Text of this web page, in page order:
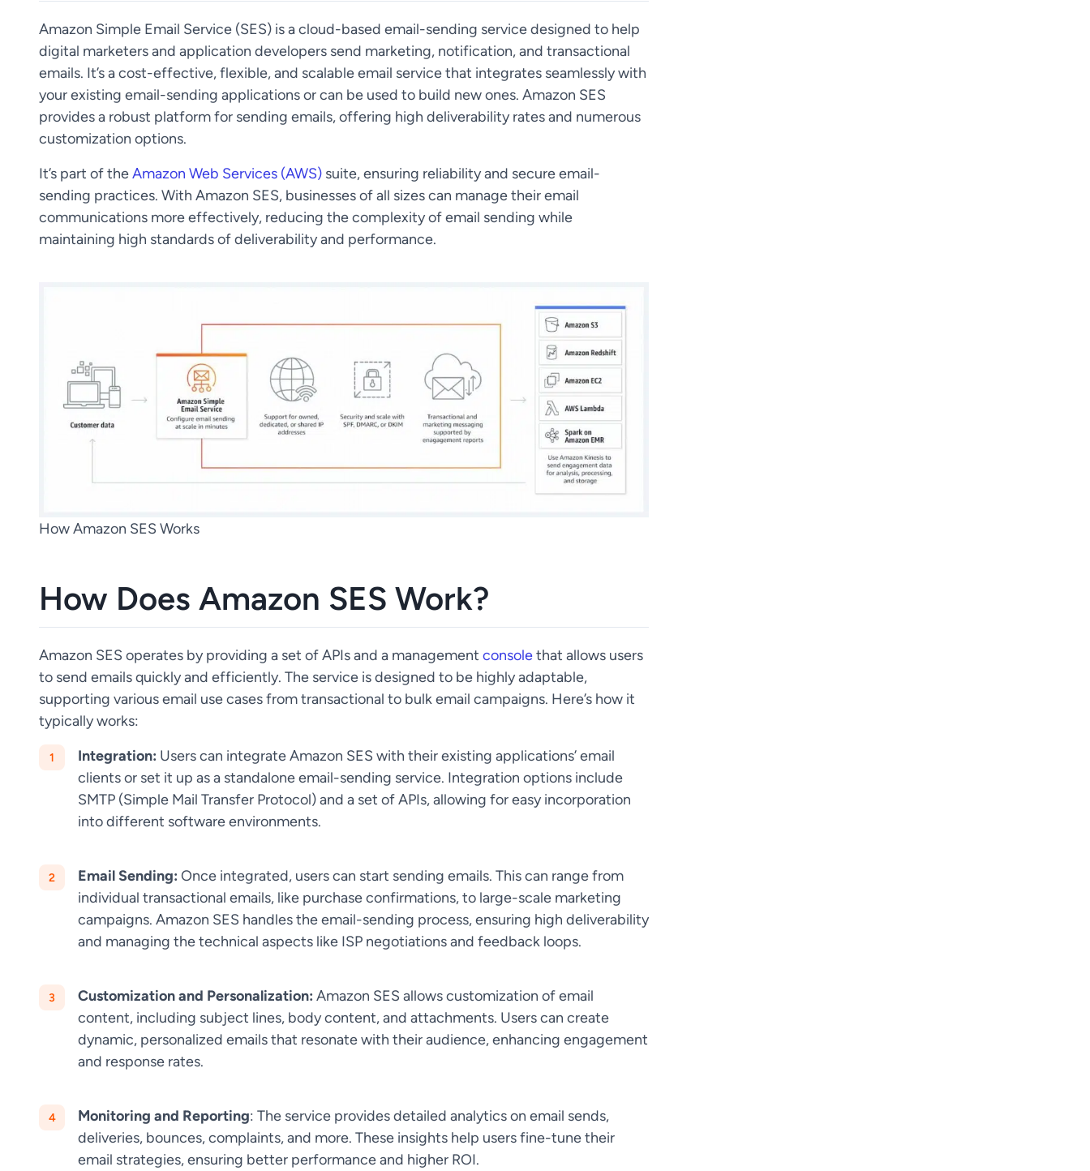
Amazon Simple Email Service (SES) is a cloud-based email-sending service designed to help
digital marketers and application developers send marketing, notification, and transactional
emails. It’s a cost-effective, flexible, and scalable email service that integrates seamlessly with
your existing email-sending applications or can be used to build new ones. Amazon SES
provides a robust platform for sending emails, offering high deliverability rates and numerous
customization options.
It’s part of theAmazon Web Services (AWS) suite, ensuring reliability and secure email-
sending practices. With Amazon SES, businesses of all sizes can manage their email
communications more effectively, reducing the complexity of email sending while
maintaining high standards of deliverability and performance.
How Amazon SES Works
How Does Amazon SES Work?
Amazon SES operates by providing a set of APIs and a management consolethat allows users
to send emails quickly and efficiently. The service is designed to be highly adaptable,
supporting various email use cases from transactional to bulk email campaigns. Here’s how it
typically works:
Integration: Users can integrate Amazon SES with their existing applications’ email
clients or set it up as a standalone email-sending service. Integration options include
SMTP (Simple Mail Transfer Protocol) and a set of APIs, allowing for easy incorporation
into different software environments.
Email Sending: Once integrated, users can start sending emails. This can range from
individual transactional emails, like purchase confirmations, to large-scale marketing
campaigns. Amazon SES handles the email-sending process, ensuring high deliverability
and managing the technical aspects like ISP negotiations and feedback loops.
Customization and Personalization: Amazon SES allows customization of email
content, including subject lines, body content, and attachments. Users can create
dynamic, personalized emails that resonate with their audience, enhancing engagement
and response rates.
Monitoring and Reporting: The service provides detailed analytics on email sends,
deliveries, bounces, complaints, and more. These insights help users fine-tune their
email strategies, ensuring better performance and higher ROI.